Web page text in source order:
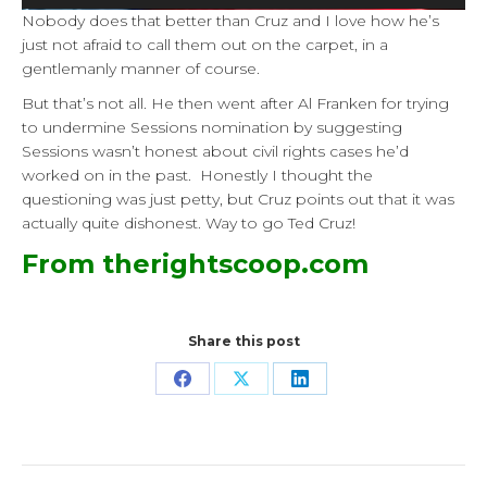
Nobody does that better than Cruz and I love how he’s
just not afraid to call them out on the carpet, in a
gentlemanly manner of course.
But that’s not all. He then went after Al Franken for trying
to undermine Sessions nomination by suggesting
Sessions wasn’t honest about civil rights cases he’d
worked on in the past. Honestly I thought the
questioning was just petty, but Cruz points out that it was
actually quite dishonest. Way to go Ted Cruz!
From therightscoop.com
Share this post
Share Share Share